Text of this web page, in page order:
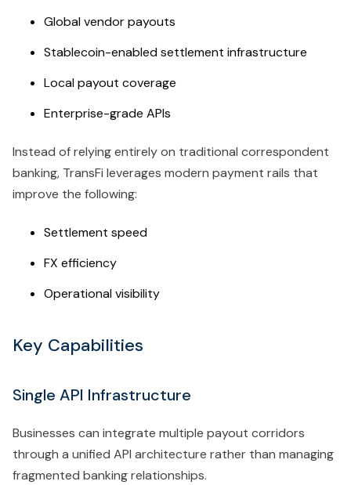
Global vendor payouts
Stablecoin-enabled settlement infrastructure
Local payout coverage
Enterprise-grade APIs
Instead of relying entirely on traditional correspondent
banking, TransFi leverages modern payment rails that
improve the following:
Settlement speed
FX efficiency
Operational visibility
Key Capabilities
Single API Infrastructure
Businesses can integrate multiple payout corridors
through a unified API architecture rather than managing
fragmented banking relationships.